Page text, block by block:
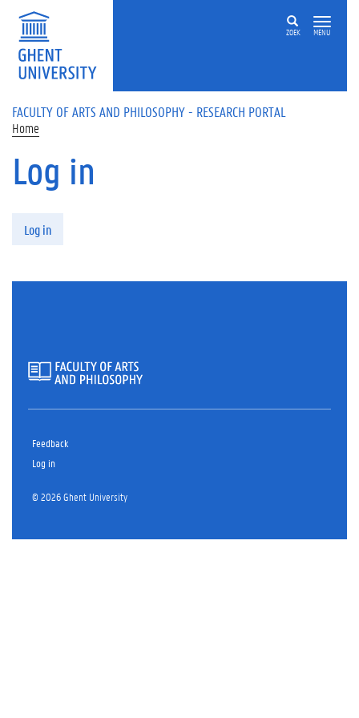
Skip to main content
ZOEK MENU
FACULTY OF ARTS AND PHILOSOPHY - RESEARCH PORTAL
Home
Log in
Log in
Feedback
Log in
© 2026 Ghent University